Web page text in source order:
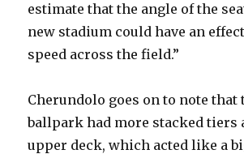
estimate that the angle of the
new stadium could have an
speed across the field.”
Cherundolo goes on to note that
ballpark had more stacked tiers
upper deck, which acted like a